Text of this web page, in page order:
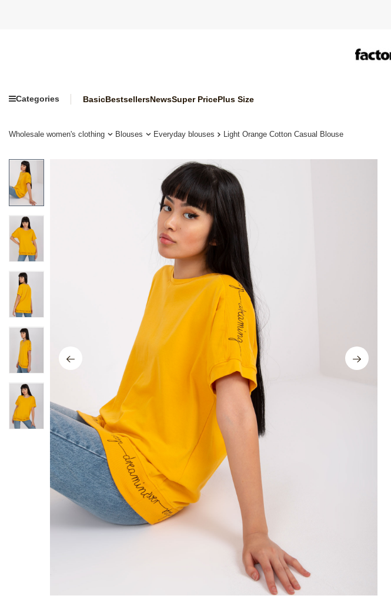
Categories BasicBestsellersNewsSuper PricePlus Size
Wholesale women's clothing Blouses Everyday blouses Light Orange Cotton Casual Blouse